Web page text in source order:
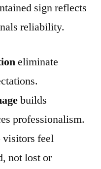
sign reflects
reliability.
eliminate
builds
professionalism.
visitors feel
not lost or